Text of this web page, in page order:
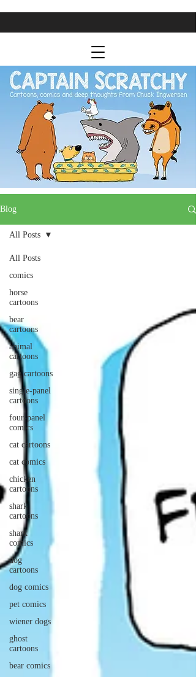
Blog
All Posts
comics
horse
cartoons
bear
cartoons
animal
cartoons
gag cartoons
single-panel
cartoons
four-panel
comics
cat cartoons
cat comics
chicken
cartoons
shark
cartoons
shark
comics
dog
cartoons
dog comics
pet comics
wiener dogs
ghost
cartoons
bear comics
All Posts